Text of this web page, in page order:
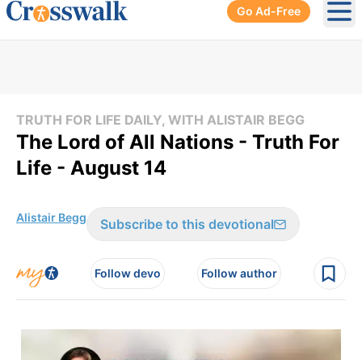
Go Ad-Free
TRUTH FOR LIFE DAILY, WITH ALISTAIR BEGG
The Lord of All Nations - Truth For
Life - August 14
Alistair Begg Subscribe to this devotional
Follow devo Follow author